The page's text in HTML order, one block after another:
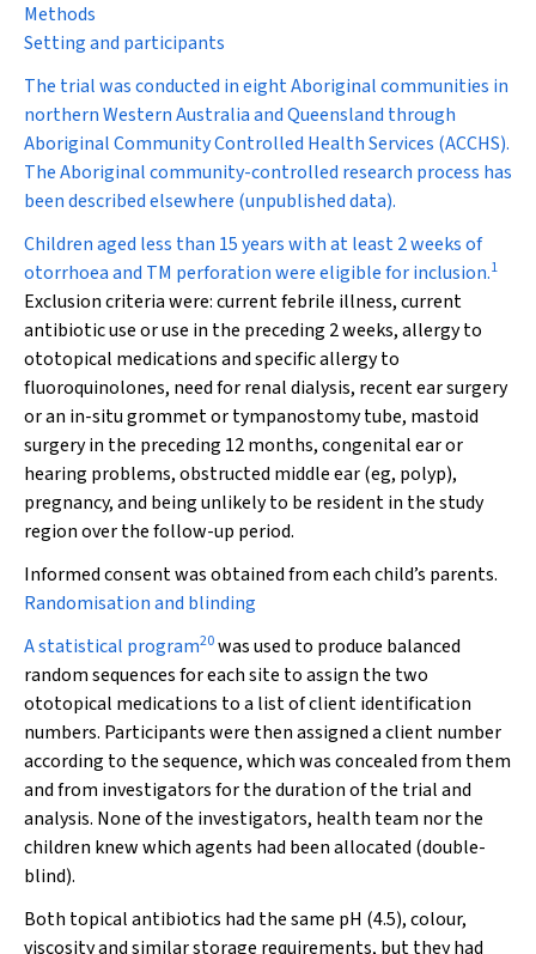
Methods
Setting and participants
The trial was conducted in eight Aboriginal communities in
northern Western Australia and Queensland through
Aboriginal Community Controlled Health Services (ACCHS).
The Aboriginal community-controlled research process has
been described elsewhere (unpublished data).
Children aged less than 15 years with at least 2 weeks of
otorrhoea and TM perforation were eligible for inclusion.1
Exclusion criteria were: current febrile illness, current
antibiotic use or use in the preceding 2 weeks, allergy to
ototopical medications and specific allergy to
fluoroquinolones, need for renal dialysis, recent ear surgery
or an in-situ grommet or tympanostomy tube, mastoid
surgery in the preceding 12 months, congenital ear or
hearing problems, obstructed middle ear (eg, polyp),
pregnancy, and being unlikely to be resident in the study
region over the follow-up period.
Informed consent was obtained from each child’s parents.
Randomisation and blinding
A statistical program20was used to produce balanced
random sequences for each site to assign the two
ototopical medications to a list of client identification
numbers. Participants were then assigned a client number
according to the sequence, which was concealed from them
and from investigators for the duration of the trial and
analysis. None of the investigators, health team nor the
children knew which agents had been allocated (double-
blind).
Both topical antibiotics had the same pH (4.5), colour,
viscosity and similar storage requirements, but they had